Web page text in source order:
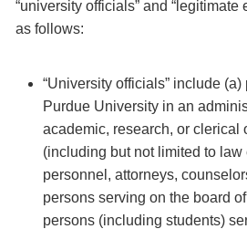
“university officials” and “legitimate
as follows:
“University officials” include
Purdue University in an
academic, research, or clerical
(including but not limited to law
personnel, attorneys,
persons serving on the board
persons (including students)